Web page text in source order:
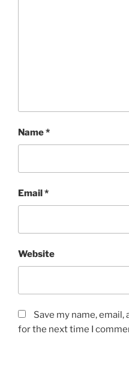
Name*
Email*
Website
Save my name,
for the next time I